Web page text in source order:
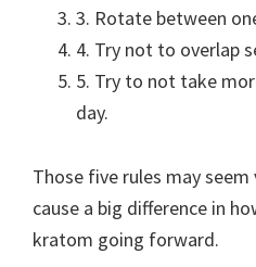
3. Rotate between
4. Try not to overlap
5. Try to not take
day.
Those five rules may
cause a big difference in
kratom going forward.